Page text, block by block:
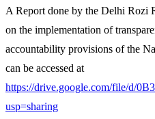
A Report done by the Delhi
on the implementation of
accountability provisions of the
can be accessed at
https://drive.google.com/file/d/
usp=sharing